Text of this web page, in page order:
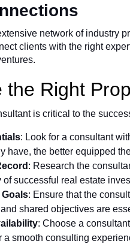
network of industry
clients with the right
the Right
is critical to the
: Look for a consultant
have, the better equipped
: Research the
of successful real estate
: Ensure that the
shared objectives are
: Choose a
a smooth consulting